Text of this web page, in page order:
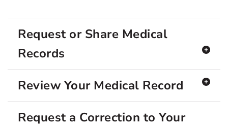
Request or Share Medical
Records
Review Your Medical Record
Request a Correction to Your